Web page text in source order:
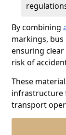
By combining
markings,
ensuring
risk of
These
infrastructure
transport